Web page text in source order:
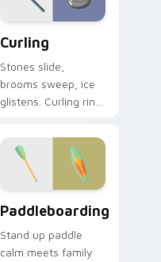
Curling
Stones slide,
brooms sweep, ice
glistens. Curling rink
charm glide across
your screen.
Paddleboarding
Stand up paddle
calm meets family